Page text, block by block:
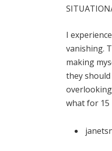
I
vanishing.
making
they
what for 15